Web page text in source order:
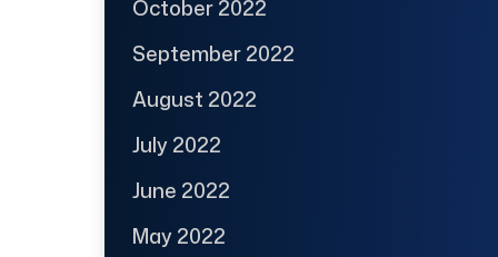
October 2022
September 2022
August 2022
July 2022
June 2022
May 2022